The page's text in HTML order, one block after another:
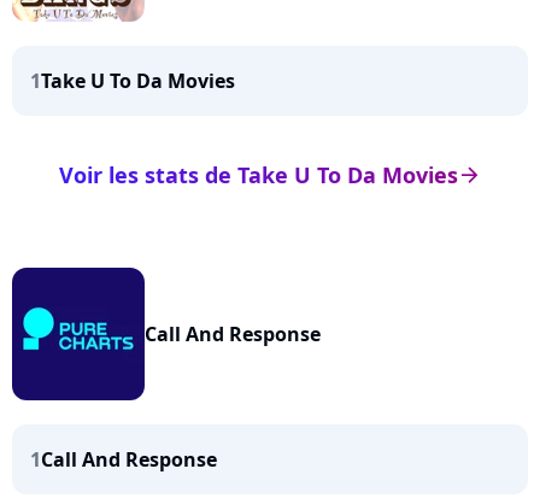
1Take U To Da Movies
arrow_right
Voir les stats de Take U To Da Movies
Call And Response
1Call And Response